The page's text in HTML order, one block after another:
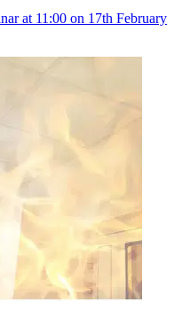
at 11:00 on 17th February